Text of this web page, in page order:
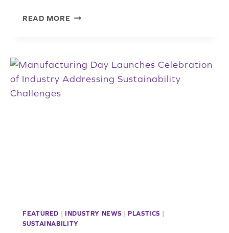
READ MOREMEMBER
SYSTEM
FOR
RECOVERY
FEATURED | INDUSTRY NEWS | PLASTICS |
SUSTAINABILITY